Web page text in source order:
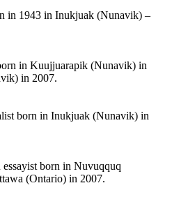
in 1943 in Inukjuak (Nunavik) –
in Kuujjuarapik (Nunavik) in
in 2007.
born in Inukjuak (Nunavik) in
born in Nuvuqquq
(Ontario) in 2007.